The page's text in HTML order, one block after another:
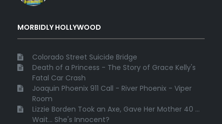
MORBIDLY HOLLYWOOD
Colorado Street Suicide Bridge
Death of a Princess - The Story of Grace Kelly's
Fatal Car Crash
Joaquin Phoenix 911 Call - River Phoenix - Viper
Room
Lizzie Borden Took an Axe, Gave Her Mother 40 ...
Wait... She's Innocent?